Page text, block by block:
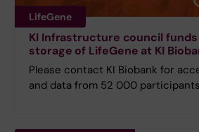
LifeGene
KI Infrastructure council
storage of LifeGene at KI
Please contact KI Biobank for
and data from 52 000